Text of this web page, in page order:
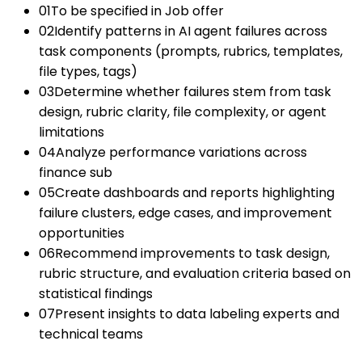
01To be specified in Job offer
02Identify patterns in AI agent failures across
task components (prompts, rubrics, templates,
file types, tags)
03Determine whether failures stem from task
design, rubric clarity, file complexity, or agent
limitations
04Analyze performance variations across
finance sub
05Create dashboards and reports highlighting
failure clusters, edge cases, and improvement
opportunities
06Recommend improvements to task design,
rubric structure, and evaluation criteria based on
statistical findings
07Present insights to data labeling experts and
technical teams